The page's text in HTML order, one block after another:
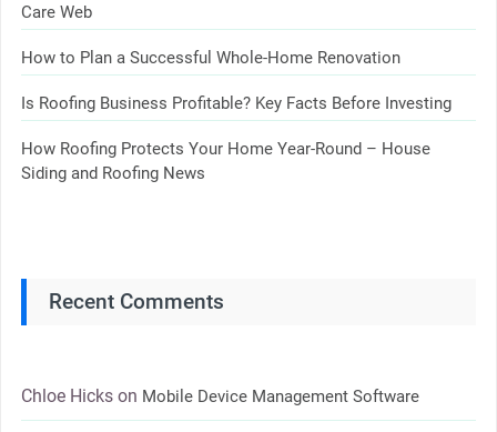
Care Web
How to Plan a Successful Whole-Home Renovation
Is Roofing Business Profitable? Key Facts Before Investing
How Roofing Protects Your Home Year-Round – House
Siding and Roofing News
Recent Comments
Chloe Hickson Mobile Device Management Software